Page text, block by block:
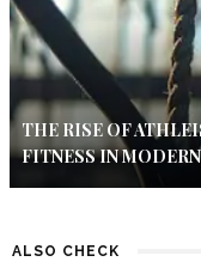
THE RISE OF
FITNESS IN
ALSO CHECK